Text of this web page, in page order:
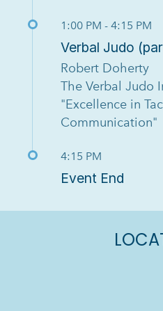
1:00 PM - 4:15 PM
Verbal Judo
Robert Doherty
The Verbal Judo
"Excellence in
Communication"
4:15 PM
Event End